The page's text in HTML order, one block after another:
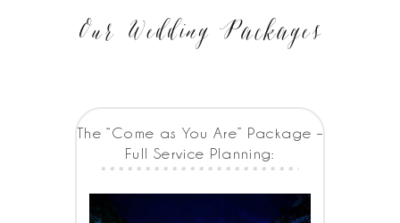
Our Wedding Packages
The “Come as You Are” Package –
Full Service Planning: